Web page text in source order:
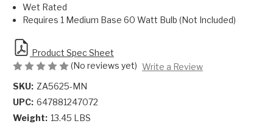
Wet Rated
Requires 1 Medium Base 60 Watt Bulb (Not Included)
Product Spec Sheet
(No reviews yet) Write a Review
SKU: ZA5625-MN
UPC: 647881247072
Weight: 13.45 LBS